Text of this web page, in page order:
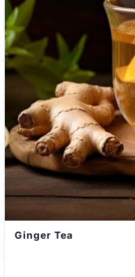
Ginger Tea